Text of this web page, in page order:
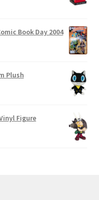
Book Day 2004
Plush
Figure